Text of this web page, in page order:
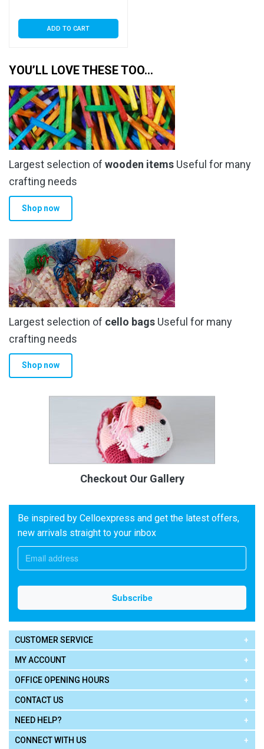
ADD TO CART
YOU’LL LOVE THESE TOO…
Largest selection of wooden items Useful for many
crafting needs
Shop now
Largest selection of cello bags Useful for many
crafting needs
Shop now
Checkout Our Gallery
Be inspired by Celloexpress and get the latest offers,
new arrivals straight to your inbox
CUSTOMER SERVICE
MY ACCOUNT
OFFICE OPENING HOURS
CONTACT US
NEED HELP?
CONNECT WITH US